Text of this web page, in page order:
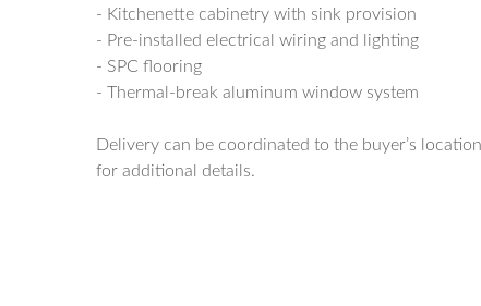
- Kitchenette cabinetry with sink provision
- Pre-installed electrical wiring and lighting
- SPC flooring
- Thermal-break aluminum window system
Delivery can be coordinated to the buyer’s
for additional details.